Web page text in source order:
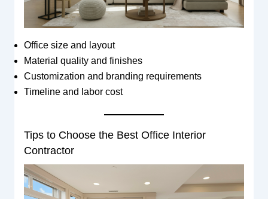
Office size and layout
Material quality and finishes
Customization and branding requirements
Timeline and labor cost
Tips to Choose the Best Office Interior
Contractor